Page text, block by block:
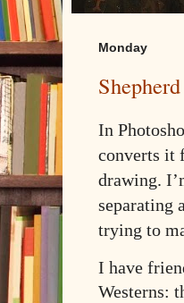
Monday
In
converts it
drawing.
separating
trying to
I have
Westerns: